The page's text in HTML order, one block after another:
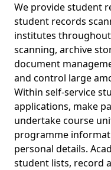
We provide student
student records
institutes
scanning, archive
document
and control large
Within self-service
applications, make
undertake course
programme
personal details.
student lists, record